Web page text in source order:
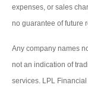
expenses, or sales
no guarantee of future
Any company names
not an indication of
services. LPL